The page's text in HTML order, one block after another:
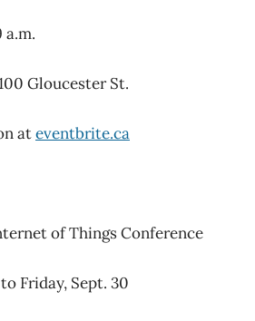
a.m.
Gloucester St.
ateventbrite.ca
of Things Conference
Friday, Sept. 30